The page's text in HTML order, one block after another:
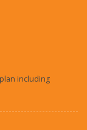
including